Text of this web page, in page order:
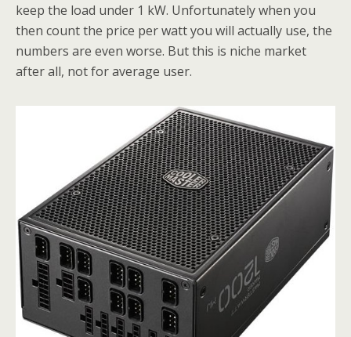
keep the load under 1 kW. Unfortunately when you
then count the price per watt you will actually use, the
numbers are even worse. But this is niche market
after all, not for average user.